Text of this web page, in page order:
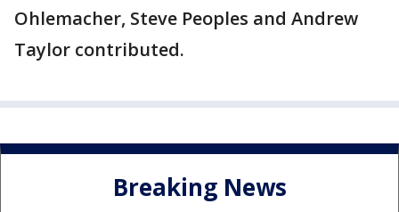
Ohlemacher, Steve Peoples and Andrew
Taylor contributed.
Breaking News